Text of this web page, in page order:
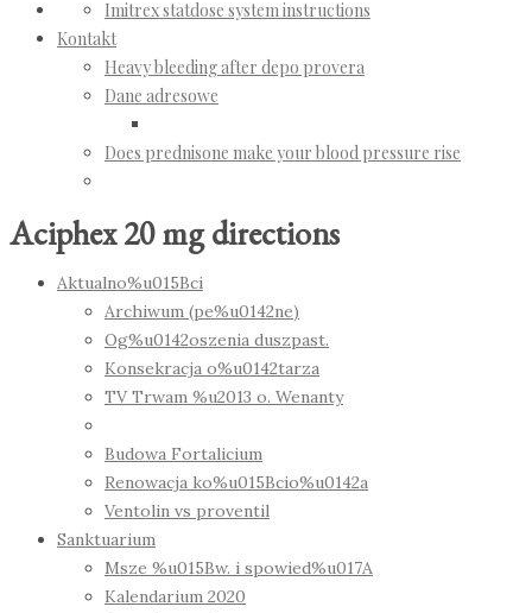
Imitrex statdose system instructions
Kontakt
Heavy bleeding after depo provera
Dane adresowe
Does prednisone make your blood pressure rise
Aciphex 20 mg directions
Aktualno%u015Bci
Archiwum (pe%u0142ne)
Og%u0142oszenia duszpast.
Konsekracja o%u0142tarza
TV Trwam %u2013 o. Wenanty
Budowa Fortalicium
Renowacja ko%u015Bcio%u0142a
Ventolin vs proventil
Sanktuarium
Msze %u015Bw. i spowied%u017A
Kalendarium 2020